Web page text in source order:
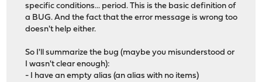
specific conditions... period. This is the basic definition of
a BUG. And the fact that the error message is wrong too
doesn't help either.
So I'll summarize the bug (maybe you misunderstood or
I wasn't clear enough):
- I have an empty alias (an alias with no items)